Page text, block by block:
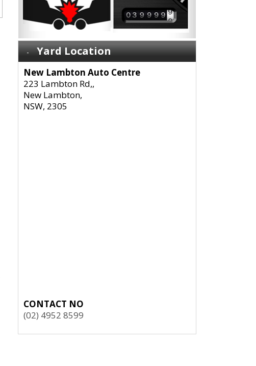
Yard Location
New Lambton Auto Centre
223 Lambton Rd,,
New Lambton,
NSW, 2305
CONTACT NO
(02) 4952 8599